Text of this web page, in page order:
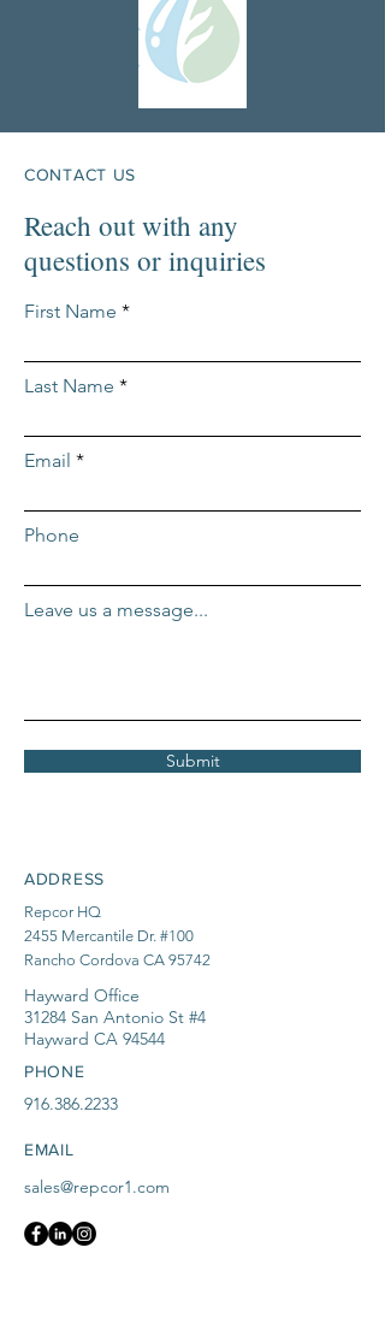
CONTACT US
Reach out with any
questions or inquiries
First Name
Last Name
Email
Phone
Leave us a message...
Submit
ADDRESS
Repcor HQ
2455 Mercantile Dr. #100
Rancho Cordova CA 95742
Hayward Office
31284 San Antonio St #4
Hayward CA 94544
PHONE
916.386.2233
EMAIL
sales@repcor1.com